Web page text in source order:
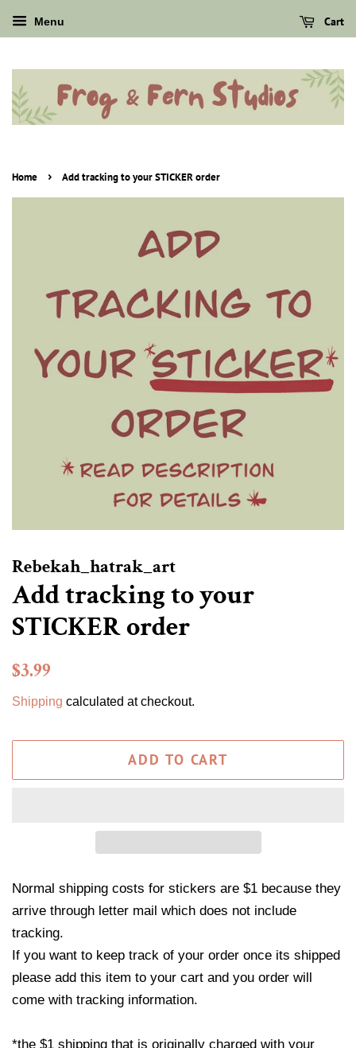
Menu Cart
Home › Add tracking to your STICKER order
Rebekah_hatrak_art
Add tracking to your
STICKER order
Regular
$3.99
Shipping calculated at checkout.
ADD TO CART
Normal shipping costs for stickers are $1 because they
arrive through letter mail which does not include
tracking.
If you want to keep track of your order once its shipped
please add this item to your cart and you order will
come with tracking information.
*the $1 shipping that is originally charged with your